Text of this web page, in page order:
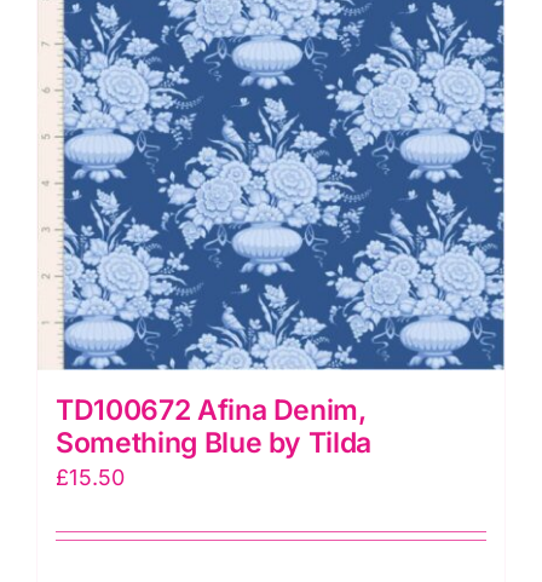
TD100672 Afina Denim,
Something Blue by Tilda
£15.50